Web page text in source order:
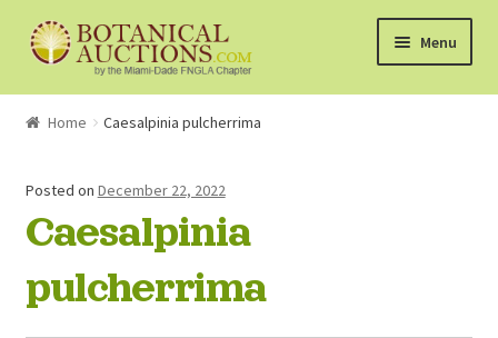
Skip
to
Skip
to
Menu
About Us
Shop
Currently Bidding On
Watchlist
Home Caesalpinia pulcherrima
Posted on December 22, 2022
Caesalpinia
pulcherrima